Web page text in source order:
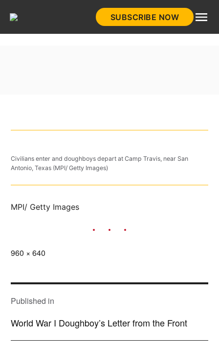
SUBSCRIBE NOW
Civilians enter and doughboys depart at Camp Travis, near San
Antonio, Texas (MPI/ Getty Images)
MPI/ Getty Images
Full
960 × 640
POST
NAVIGATION
Published in
World War I Doughboy’s Letter from the Front